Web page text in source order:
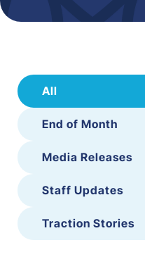
All
End of Month
Media Releases
Staff Updates
Traction Stories